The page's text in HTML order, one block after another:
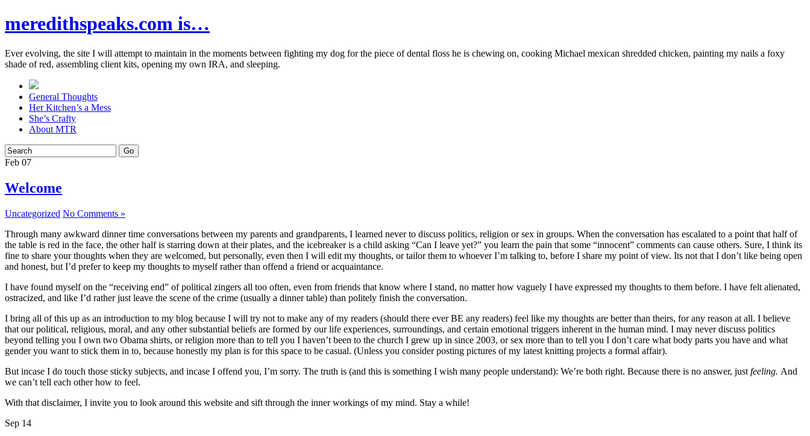
meredithspeaks.com is…
Ever evolving, the site I will attempt to maintain in the moments between fighting my dog for the piece of dental floss he is chewing on, cooking Michael mexican shredded chicken, painting my nails a foxy
shade of red, assembling client kits, opening my own IRA, and sleeping.
General Thoughts
Her Kitchen’s a Mess
She’s Crafty
About MTR
Feb 07
Welcome
Uncategorized No Comments »
Through many awkward dinner time conversations between my parents and grandparents, I learned never to discuss politics, religion or sex in groups. When the conversation has escalated to a point that half of
the table is red in the face, the other half is starring down at their plates, and the icebreaker is a child asking “Can I leave yet?” you learn the pain that some “innocent” comments can cause others. Sure, I think its
fine to share your thoughts when they are welcomed, but personally, even then I will edit my thoughts, or tailor them to whoever I’m talking to, before I share my point of view. Its not that I don’t like being open
and honest, but I’d prefer to keep my thoughts to myself rather than offend a friend or acquaintance.
I have found myself on the “receiving end” of political zingers all too often, even from friends that know where I stand, no matter how vaguely I have expressed my thoughts to them before. I have felt alienated,
ostracized, and like I’d rather just leave the scene of the crime (usually a dinner table) than politely finish the conversation.
I bring all of this up as an introduction to my blog because I will try not to make any of my readers (should there ever BE any readers) feel like my thoughts are better than theirs, for any reason at all. I believe
that our political, religious, moral, and any other substantial beliefs are formed by our life experiences, surroundings, and certain emotional triggers inherent in the human mind. I may never discuss politics
beyond telling you I own two Obama shirts, or religion more than to tell you I haven’t been to the church I grew up in since 2003, or sex more than to tell you I don’t care what body parts you have and what
gender you want to stick them in to, because honestly my plan is for this space to be casual. (Unless you consider posting pictures of my latest knitting projects a formal affair).
But incase I do touch those sticky subjects, and incase I offend you, I’m sorry. The truth is (and this is something I wish many people understand): We’re both right. Because there is no answer, just feeling. And
we can’t tell each other how to feel.
With that disclaimer, I invite you to look around this website and sift through the inner workings of my mind. Stay a while!
Sep 14